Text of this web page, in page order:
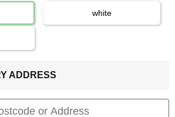
white
ADDRESS